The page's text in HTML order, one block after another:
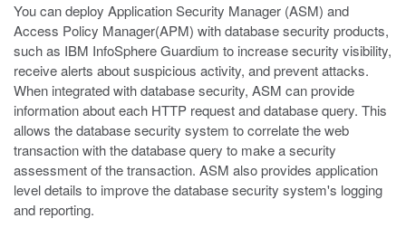
You can deploy Application Security Manager (ASM) and
Access Policy Manager(APM) with database security products,
such as IBM InfoSphere Guardium to increase security visibility,
receive alerts about suspicious activity, and prevent attacks.
When integrated with database security, ASM can provide
information about each HTTP request and database query. This
allows the database security system to correlate the web
transaction with the database query to make a security
assessment of the transaction. ASM also provides application
level details to improve the database security system's logging
and reporting.